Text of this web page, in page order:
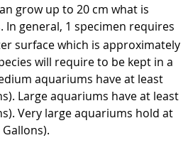
grow up to 20 cm what is
In general, 1 specimen requires
surface which is approximately
will require to be kept in a
aquariums have at least
Large aquariums have at least
Very large aquariums hold at